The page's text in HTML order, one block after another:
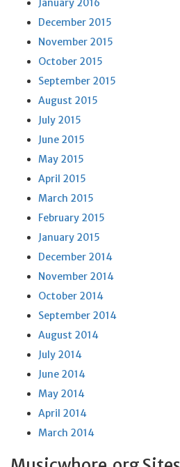
January 2016
December 2015
November 2015
October 2015
September 2015
August 2015
July 2015
June 2015
May 2015
April 2015
March 2015
February 2015
January 2015
December 2014
November 2014
October 2014
September 2014
August 2014
July 2014
June 2014
May 2014
April 2014
March 2014